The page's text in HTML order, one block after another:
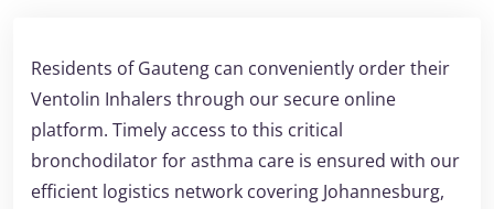
Residents of Gauteng can conveniently order their
Ventolin Inhalers through our secure online
platform. Timely access to this critical
bronchodilator for asthma care is ensured with our
efficient logistics network covering Johannesburg,